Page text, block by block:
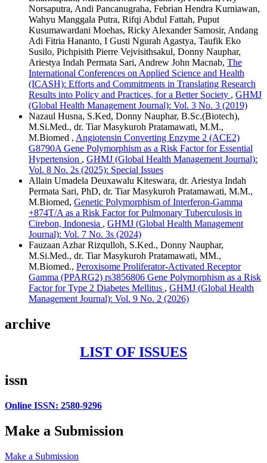
Norsaputra, Andi Pancanugraha, Febrian Hendra Kurniawan,
Wahyu Manggala Putra, Rifqi Abdul Fattah, Puput
Kusumawardani Moehas, Ricky Alexander Samosir, Andang
Adi Fitria Hananto, I Gusti Ngurah Agastya, Taufik Eko
Susilo, Pichpisith Pierre Vejvisithsakul, Donny Nauphar,
Ariestya Indah Permata Sari, Andrew John Macnab, The
International Conferences on Applied Science and Health
(ICASH): Efforts and Commitments in Translating Research
Results into Policy and Practices, for a Better Society , GHMJ
(Global Health Management Journal): Vol. 3 No. 3 (2019)
Nazaul Husna, S.Ked, Donny Nauphar, B.Sc.(Biotech),
M.Si.Med., dr. Tiar Masykuroh Pratamawati, M.M.,
M.Biomed , Angiotensin Converting Enzyme 2 (ACE2)
G8790A Gene Polymorphism as a Risk Factor for Essential
Hypertension , GHMJ (Global Health Management Journal):
Vol. 8 No. 2s (2025): Special Issues
Allain Umadela Deuxawalu Kiteswara, dr. Ariestya Indah
Permata Sari, PhD, dr. Tiar Masykuroh Pratamawati, M.M.,
M.Biomed, Genetic Polymorphism of Interferon-Gamma
+874T/A as a Risk Factor for Pulmonary Tuberculosis in
Cirebon, Indonesia , GHMJ (Global Health Management
Journal): Vol. 7 No. 3s (2024)
Fauzaan Azhar Rizqulloh, S.Ked., Donny Nauphar,
M.Si.Med., dr. Tiar Masykuroh Pratamawati, MM.,
M.Biomed., Peroxisome Proliferator-Activated Receptor
Gamma (PPARG2) rs3856806 Gene Polymorphism as a Risk
Factor for Type 2 Diabetes Mellitus , GHMJ (Global Health
Management Journal): Vol. 9 No. 2 (2026)
archive
LIST OF ISSUES
issn
Online ISSN: 2580-9296
Make a Submission
Make a Submission